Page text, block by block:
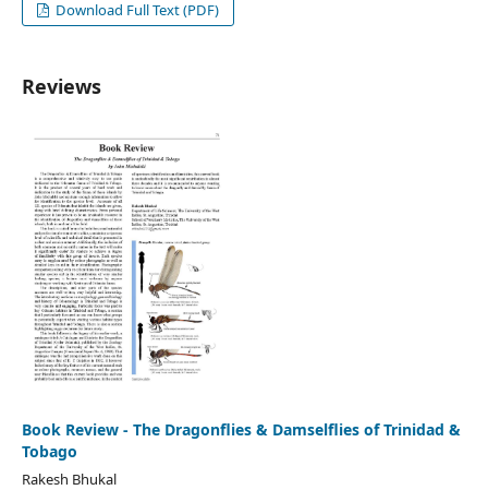
Download Full Text (PDF)
Reviews
Book Review - The Dragonflies & Damselflies of Trinidad &
Tobago
Rakesh Bhukal